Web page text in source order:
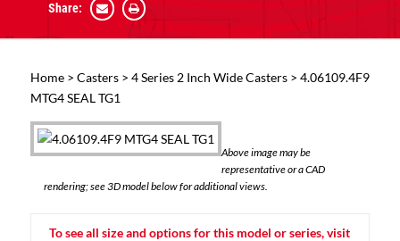
Share:
Home> Casters> 4 Series 2 Inch Wide Casters> 4.06109.4F9
MTG4 SEAL TG1
Above image may be
representative or a CAD
rendering; see 3D model below for additional views.
To see all size and options for this model or series, visit